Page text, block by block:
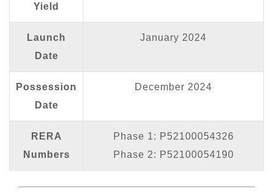
Yield
Launch
Date
January 2024
Possession
Date
December 2024
RERA
Numbers
Phase 1: P52100054326
Phase 2: P52100054190